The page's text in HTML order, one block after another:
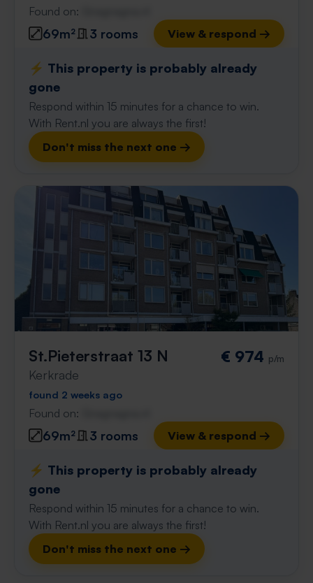
Found on:
69m² 3 rooms View & respond →
⚡️ This property is probably already
gone
Respond within 15 minutes for a chance to win.
With Rent.nl you are always the first!
Don't miss the next one →
St.Pieterstraat 13 N
Kerkrade
€ 974 p/m
found 2 weeks ago
Found on:
69m² 3 rooms View & respond →
⚡️ This property is probably already
gone
Respond within 15 minutes for a chance to win.
With Rent.nl you are always the first!
Don't miss the next one →